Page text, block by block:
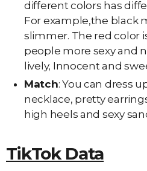
different colors has
For example,the black
slimmer. The red color
people more sexy and
lively, Innocent and
Match: You can dress
necklace, pretty
high heels and sexy
TikTok Data